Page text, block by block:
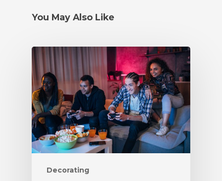
You May Also Like
Decorating